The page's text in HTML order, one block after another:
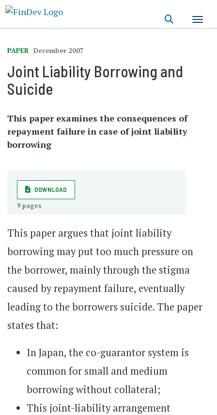
PAPER December 2007
Joint Liability Borrowing and
Suicide
This paper examines the consequences of
repayment failure in case of joint liability
borrowing
DOWNLOAD
9 pages
This paper argues that joint liability
borrowing may put too much pressure on
the borrower, mainly through the stigma
caused by repayment failure, eventually
leading to the borrowers suicide. The paper
states that:
In Japan, the co-guarantor system is
common for small and medium
borrowing without collateral;
This joint-liability arrangement